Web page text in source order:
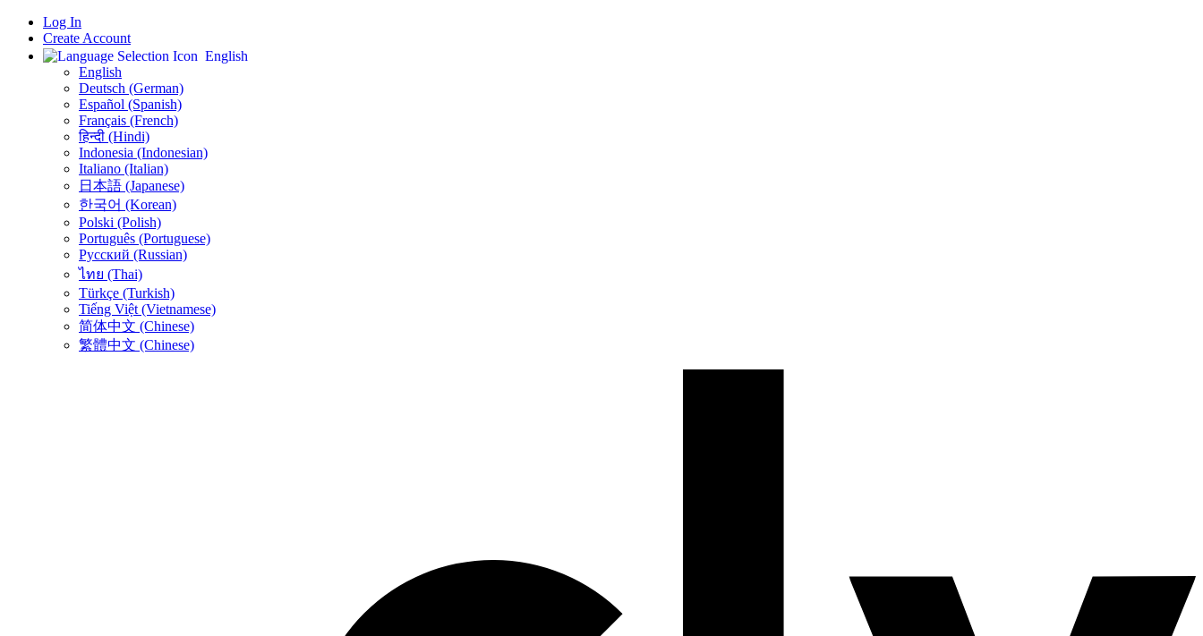
Log In
Create Account
English
English
Deutsch (German)
Español (Spanish)
Français (French)
हिन्दी (Hindi)
Indonesia (Indonesian)
Italiano (Italian)
日本語 (Japanese)
한국어 (Korean)
Polski (Polish)
Português (Portuguese)
Русский (Russian)
ไทย (Thai)
Türkçe (Turkish)
Tiếng Việt (Vietnamese)
简体中文 (Chinese)
繁體中文 (Chinese)